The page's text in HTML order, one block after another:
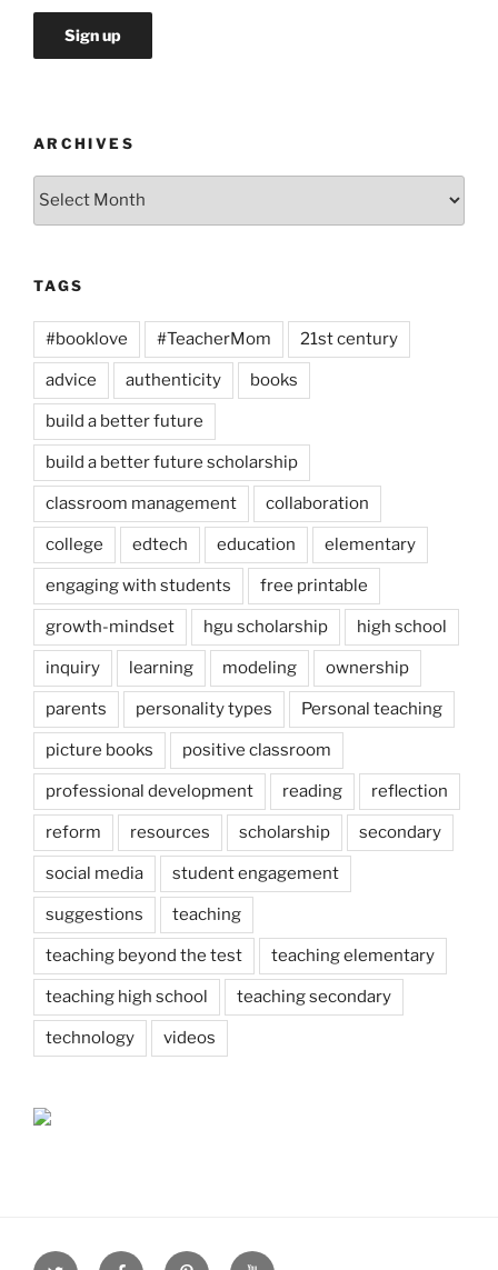
ARCHIVES
Archives
TAGS
#booklove #TeacherMom 21st century
advice authenticity books
build a better future
build a better future scholarship
classroom management collaboration
college edtech education elementary
engaging with students free printable
growth-mindset hgu scholarship high school
inquiry learning modeling ownership
parents personality types Personal teaching
picture books positive classroom
professional development reading reflection
reform resources scholarship secondary
social media student engagement
suggestions teaching
teaching beyond the test teaching elementary
teaching high school teaching secondary
technology videos
Twitter FacebookPinterestYoutube